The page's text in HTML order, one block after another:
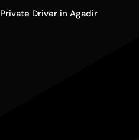
Private Driver in Agadir